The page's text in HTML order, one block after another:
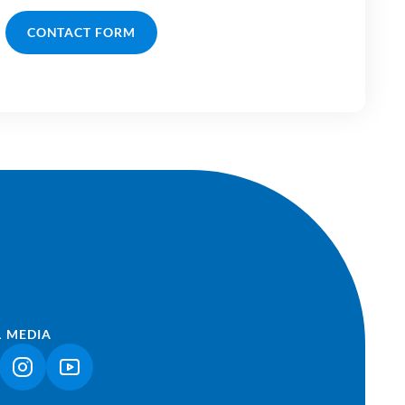
CONTACT FORM
MEDIA
OPENS IN A NEW TAB)
(LINK OPENS IN A NEW TAB)
(LINK OPENS IN A NEW TAB)